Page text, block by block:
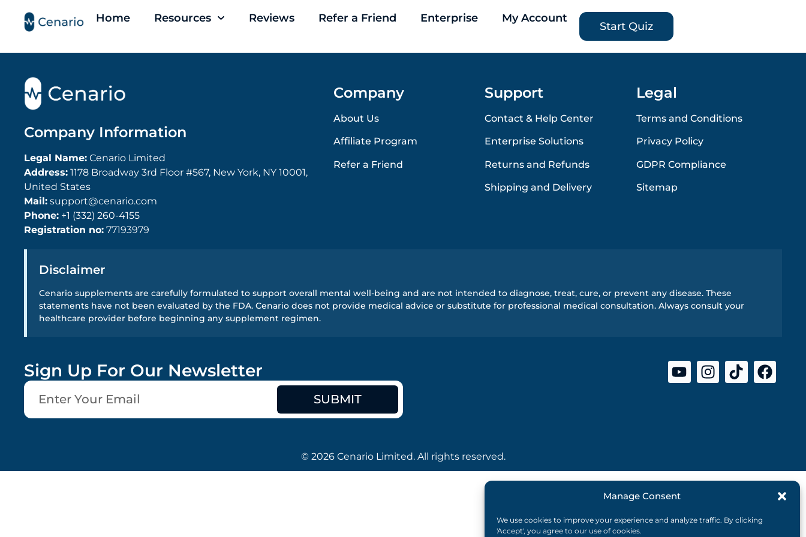
Manage Consent
We use cookies to improve your experience and analyze traffic. By clicking
'Accept', you agree to our use of cookies.
Home Resources Reviews Refer a Friend Enterprise My Account
Start Quiz
Company Information
Legal Name: Cenario Limited
Address: 1178 Broadway 3rd Floor #567, New York, NY 10001,
United States
Mail: support@cenario.com
Phone: +1 (332) 260-4155
Registration no: 77193979
Company
About Us
Affiliate Program
Refer a Friend
Support
Contact & Help Center
Enterprise Solutions
Returns and Refunds
Shipping and Delivery
Legal
Terms and Conditions
Privacy Policy
GDPR Compliance
Sitemap
Disclaimer
Cenario supplements are carefully formulated to support overall mental well-being and are not intended to diagnose, treat, cure, or prevent any disease. These
statements have not been evaluated by the FDA. Cenario does not provide medical advice or substitute for professional medical consultation. Always consult your
healthcare provider before beginning any supplement regimen.
Sign Up For Our Newsletter
SUBMIT
© 2026 Cenario Limited. All rights reserved.